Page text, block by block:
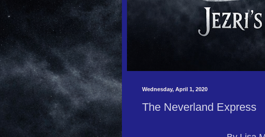
Wednesday, April 1, 2020
The Neverland Express